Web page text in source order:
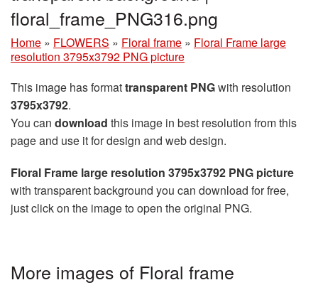
floral_frame_PNG316.png
Home » FLOWERS » Floral frame » Floral Frame large
resolution 3795x3792 PNG picture
This image has formattransparent PNGwith resolution
3795x3792.
You can download this image in best resolution from this
page and use it for design and web design.
Floral Frame large resolution 3795x3792 PNG picture
with transparent background you can download for free,
just click on the image to open the original PNG.
More images of Floral frame